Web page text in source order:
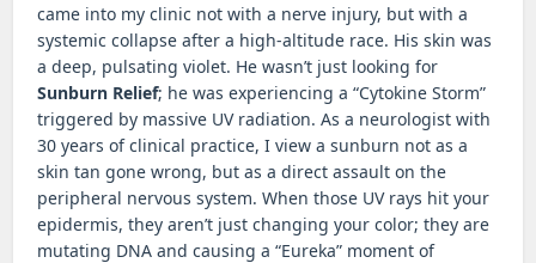
came into my clinic not with a nerve injury, but with a
systemic collapse after a high-altitude race. His skin was
a deep, pulsating violet. He wasn’t just looking for
Sunburn Relief; he was experiencing a “Cytokine Storm”
triggered by massive UV radiation. As a neurologist with
30 years of clinical practice, I view a sunburn not as a
skin tan gone wrong, but as a direct assault on the
peripheral nervous system. When those UV rays hit your
epidermis, they aren’t just changing your color; they are
mutating DNA and causing a “Eureka” moment of